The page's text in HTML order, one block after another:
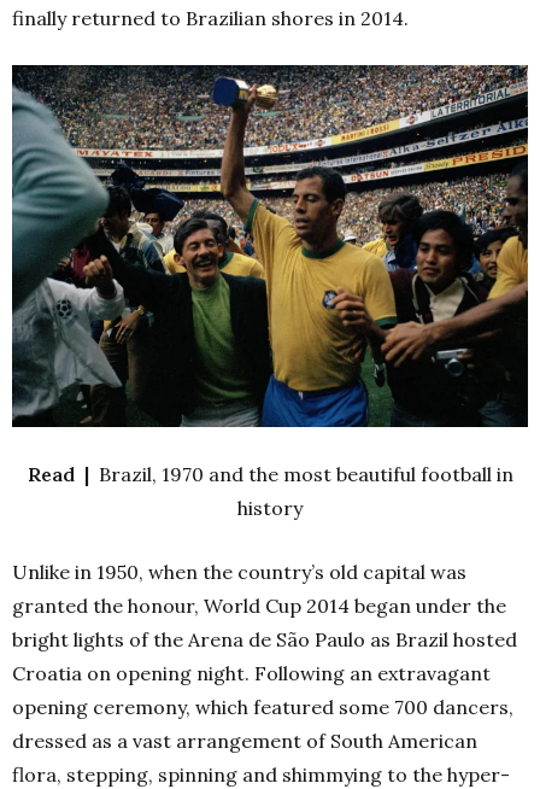
finally returned to Brazilian shores in 2014.
Read | Brazil, 1970 and the most beautiful football in
history
Unlike in 1950, when the country’s old capital was
granted the honour, World Cup 2014 began under the
bright lights of the Arena de São Paulo as Brazil hosted
Croatia on opening night. Following an extravagant
opening ceremony, which featured some 700 dancers,
dressed as a vast arrangement of South American
flora, stepping, spinning and shimmying to the hyper-